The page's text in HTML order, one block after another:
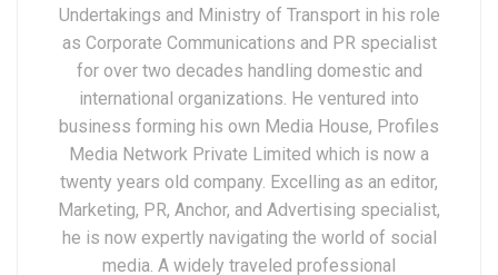
Undertakings and Ministry of Transport in his role
as Corporate Communications and PR specialist
for over two decades handling domestic and
international organizations. He ventured into
business forming his own Media House, Profiles
Media Network Private Limited which is now a
twenty years old company. Excelling as an editor,
Marketing, PR, Anchor, and Advertising specialist,
he is now expertly navigating the world of social
media. A widely traveled professional